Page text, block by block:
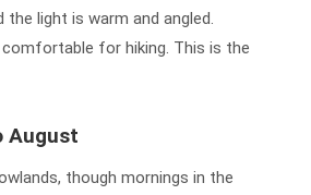
light is warm and angled.
for hiking. This is the
August
though mornings in the